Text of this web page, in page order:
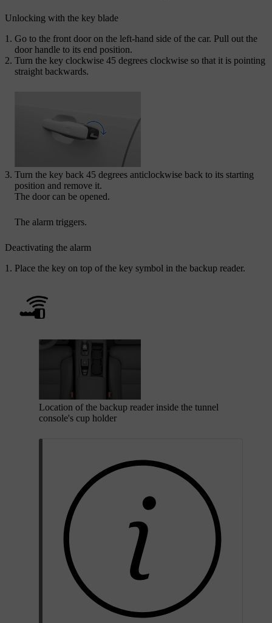
Unlocking with the key blade
Go to the front door on the left-hand side of the car. Pull out the
door handle to its end position.
Turn the key clockwise 45 degrees clockwise so that it is pointing
straight backwards.
Turn the key back 45 degrees anticlockwise back to its starting
position and remove it.
The door can be opened.
The alarm triggers.
Deactivating the alarm
Place the key on top of the key symbol in the backup reader.
Location of the backup reader inside the tunnel
console's cup holder